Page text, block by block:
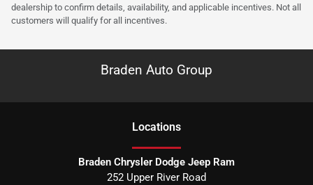
dealership to confirm details, availability, and applicable incentives. Not all
customers will qualify for all incentives.
Braden Auto Group
Locations
Braden Chrysler Dodge Jeep Ram
252 Upper River Road